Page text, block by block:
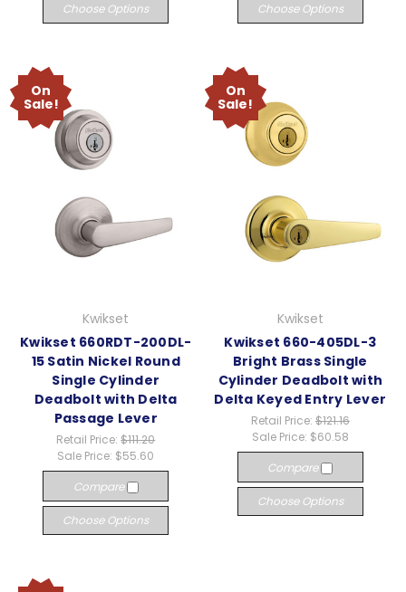
Choose Options Choose Options
On
Sale!
Kwikset
Kwikset 660RDT-200DL-
15 Satin Nickel Round
Single Cylinder
Deadbolt with Delta
Passage Lever
Retail Price:$111.20
Sale Price: $55.60
Compare
Choose Options
On
Sale!
Kwikset
Kwikset 660-405DL-3
Bright Brass Single
Cylinder Deadbolt with
Delta Keyed Entry Lever
Retail Price: $121.16
Sale Price: $60.58
Compare
Choose Options